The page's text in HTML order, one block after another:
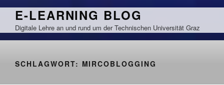
Zum
springen
E-LEARNING BLOG
Digitale Lehre an und rund um der Technischen Universität Graz
SCHLAGWORT: MIRCOBLOGGING